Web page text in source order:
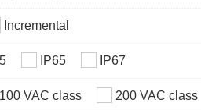
Incremental
IP65 IP67
100 VAC class 200 VAC class